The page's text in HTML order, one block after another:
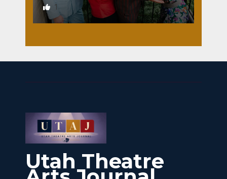
1
Utah Theatre